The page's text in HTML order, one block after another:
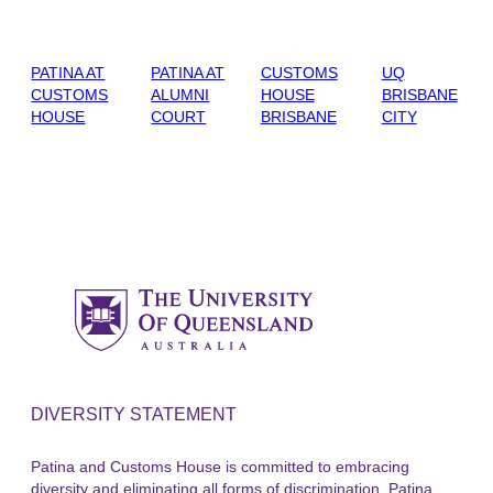
PATINA AT
CUSTOMS
HOUSE
PATINA AT
ALUMNI
COURT
CUSTOMS
HOUSE
BRISBANE
UQ
BRISBANE
CITY
DIVERSITY STATEMENT
Patina and Customs House is committed to embracing
diversity and eliminating all forms of discrimination. Patina